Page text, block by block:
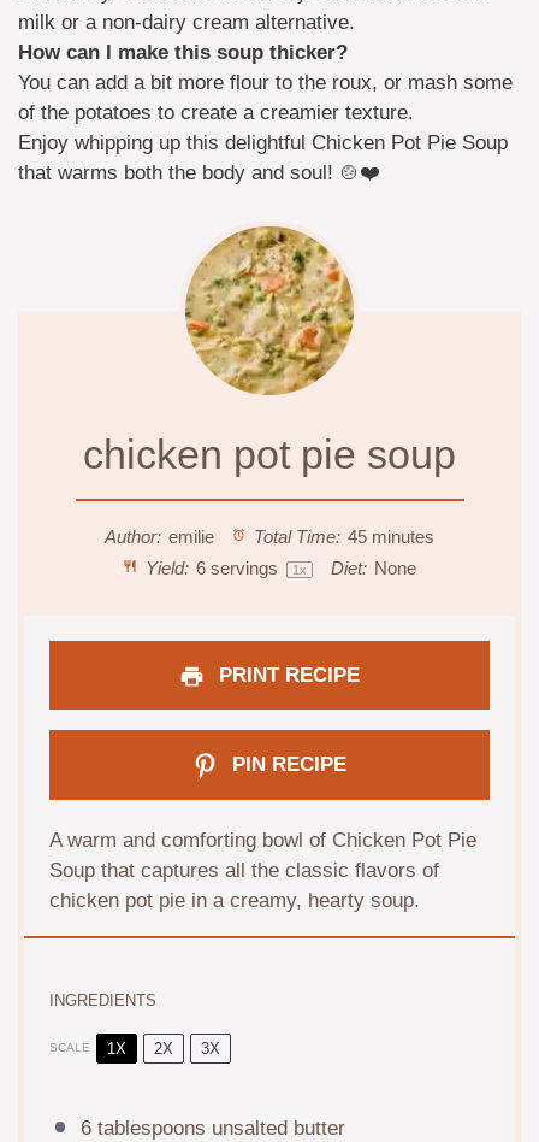
milk or a non-dairy cream alternative.
How can I make this soup thicker?
You can add a bit more flour to the roux, or mash some
of the potatoes to create a creamier texture.
Enjoy whipping up this delightful Chicken Pot Pie Soup
that warms both the body and soul! 🍲❤️
chicken pot pie soup
Author: emilie Total Time: 45 minutes
Yield: 6servings 1x Diet: None
PRINT RECIPE
PIN RECIPE
A warm and comforting bowl of Chicken Pot Pie
Soup that captures all the classic flavors of
chicken pot pie in a creamy, hearty soup.
INGREDIENTS
SCALE 1X 2X 3X
6 tablespoons unsalted butter